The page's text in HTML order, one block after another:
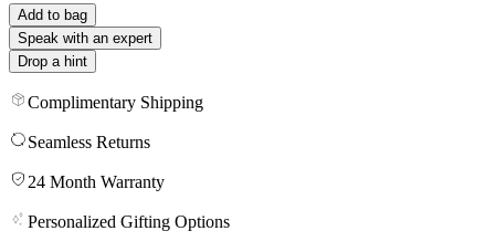
Add to bag
Speak with an expert
Drop a hint
Complimentary Shipping
Seamless Returns
24 Month Warranty
Personalized Gifting Options